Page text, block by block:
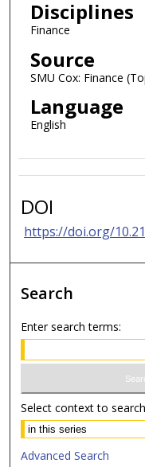
Disciplines
Finance
Source
SMU Cox: Finance
Language
English
DOI
https://doi.org/
Search
Enter search terms:
Select context to
Advanced Search